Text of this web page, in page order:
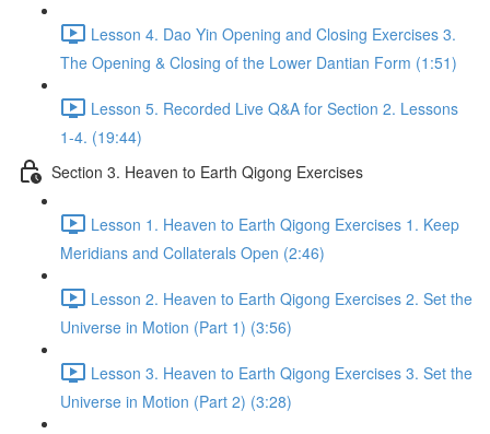
Lesson 4. Dao Yin Opening and Closing Exercises 3.
The Opening & Closing of the Lower Dantian Form (1:51)
Lesson 5. Recorded Live Q&A for Section 2. Lessons
1-4. (19:44)
Section 3. Heaven to Earth Qigong Exercises
Lesson 1. Heaven to Earth Qigong Exercises 1. Keep
Meridians and Collaterals Open (2:46)
Lesson 2. Heaven to Earth Qigong Exercises 2. Set the
Universe in Motion (Part 1) (3:56)
Lesson 3. Heaven to Earth Qigong Exercises 3. Set the
Universe in Motion (Part 2) (3:28)